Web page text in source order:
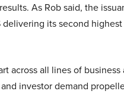
As Rob said, the
its second
across all lines of business
investor demand